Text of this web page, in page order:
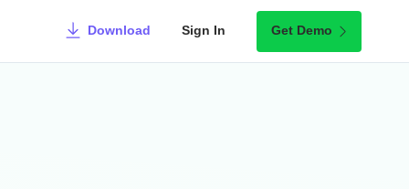
Download Sign In Get Demo